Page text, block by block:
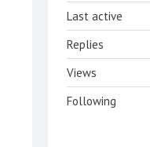
Last active
Replies
Views
Following